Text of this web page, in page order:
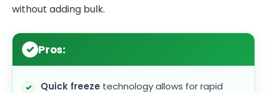
without adding bulk.
Pros:
Quick freeze technology allows for rapid